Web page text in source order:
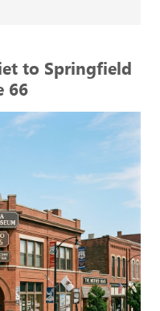
to Springfield
66